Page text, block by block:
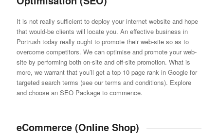
It is not really sufficient to deploy your internet website and hope
that would-be clients will locate you. An effective business in
Portrush today really ought to promote their web-site so as to
overcome competitors. We can optimise and promote your web-
site by performing both on-site and off-site promotion. What is
more, we warrant that you’ll get a top 10 page rank in Google for
targeted search terms (see our terms and conditions). Explore
and choose an SEO Package to commence.
eCommerce (Online Shop)